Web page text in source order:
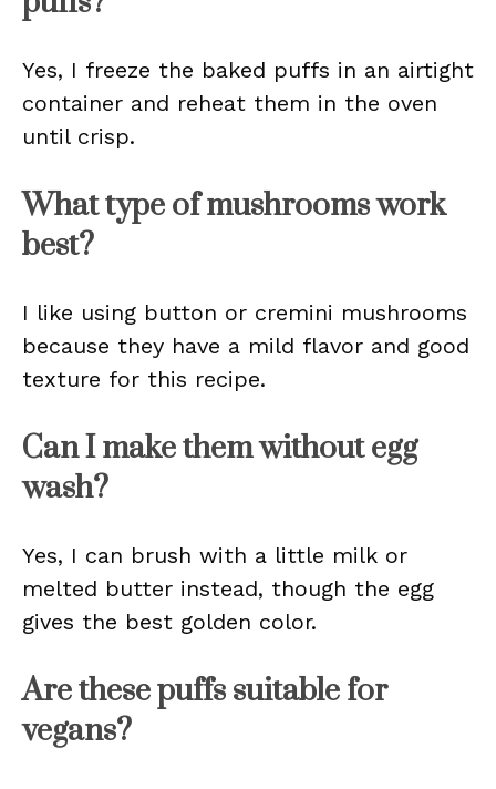
Yes, I freeze the baked puffs in an airtight
container and reheat them in the oven
until crisp.
What type of mushrooms work
best?
I like using button or cremini mushrooms
because they have a mild flavor and good
texture for this recipe.
Can I make them without egg
wash?
Yes, I can brush with a little milk or
melted butter instead, though the egg
gives the best golden color.
Are these puffs suitable for
vegans?